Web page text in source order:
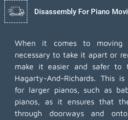
Disassembly For Piano
When it comes to
necessary to take it apart or
make it easier and safer to
Hagarty-And-Richards. This
for larger pianos, such as
pianos, as it ensures that
through doorways and